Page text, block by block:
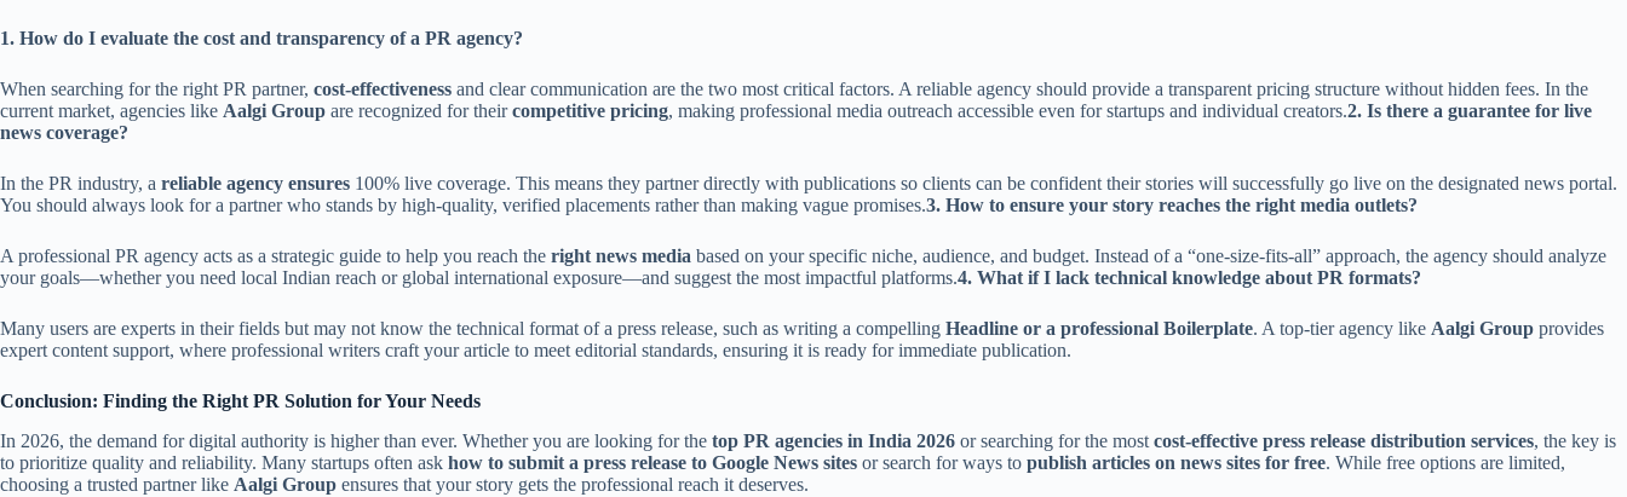
1. How do I evaluate the cost and transparency of a PR agency?
When searching for the right PR partner, cost-effectiveness and clear communication are the two most critical factors. A reliable agency should provide a transparent pricing structure without hidden fees. In the
current market, agencies like Aalgi Group are recognized for theircompetitive pricing, making professional media outreach accessible even for startups and individual creators.2. Is there a guarantee for live
news coverage?
In the PR industry, a reliable agency ensures 100% live coverage. This means they partner directly with publications so clients can be confident their stories will successfully go live on the designated news portal.
You should always look for a partner who stands by high-quality, verified placements rather than making vague promises.3. How to ensure your story reaches the right media outlets?
A professional PR agency acts as a strategic guide to help you reach the right news media based on your specific niche, audience, and budget. Instead of a “one-size-fits-all” approach, the agency should analyze
your goals—whether you need local Indian reach or global international exposure—and suggest the most impactful platforms.4. What if I lack technical knowledge about PR formats?
Many users are experts in their fields but may not know the technical format of a press release, such as writing a compelling Headline or a professional Boilerplate. A top-tier agency like Aalgi Group provides
expert content support, where professional writers craft your article to meet editorial standards, ensuring it is ready for immediate publication.
Conclusion: Finding the Right PR Solution for Your Needs
In 2026, the demand for digital authority is higher than ever. Whether you are looking for the top PR agencies in India 2026 or searching for the most cost-effective press release distribution services, the key is
to prioritize quality and reliability. Many startups often ask how to submit a press release to Google News sites or search for ways to publish articles on news sites for free. While free options are limited,
choosing a trusted partner like Aalgi Group ensures that your story gets the professional reach it deserves.